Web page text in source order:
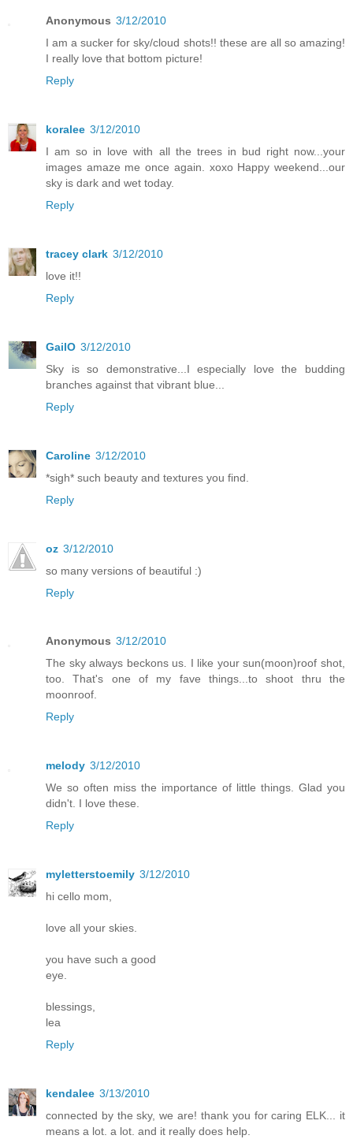
Anonymous 3/12/2010
I am a sucker for sky/cloud shots!! these are all so amazing!
I really love that bottom picture!
Reply
koralee 3/12/2010
I am so in love with all the trees in bud right now...your
images amaze me once again. xoxo Happy weekend...our
sky is dark and wet today.
Reply
tracey clark 3/12/2010
love it!!
Reply
GailO 3/12/2010
Sky is so demonstrative...I especially love the budding
branches against that vibrant blue...
Reply
Caroline 3/12/2010
*sigh* such beauty and textures you find.
Reply
oz 3/12/2010
so many versions of beautiful :)
Reply
Anonymous 3/12/2010
The sky always beckons us. I like your sun(moon)roof shot,
too. That's one of my fave things...to shoot thru the
moonroof.
Reply
melody 3/12/2010
We so often miss the importance of little things. Glad you
didn't. I love these.
Reply
myletterstoemily 3/12/2010
hi cello mom,
love all your skies.
you have such a good
eye.
blessings,
lea
Reply
kendalee 3/13/2010
connected by the sky, we are! thank you for caring ELK... it
means a lot. a lot. and it really does help.